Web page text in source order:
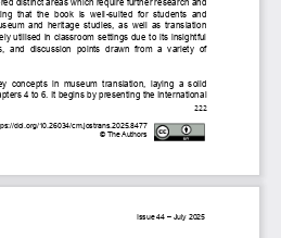
222
doi.org/10.26034/cm.jostrans.2025.8477
© The Authors
that  the  book  is  well-suited  for  students  and
and heritage studies, as well as translation
utilised in classroom settings due to its insightful
and  discussion  points  drawn  from  a  variety of
concepts  in  museum  translation,  laying  a  solid
4 to 6. It begins by presenting the International
Issue 44 – July 2025